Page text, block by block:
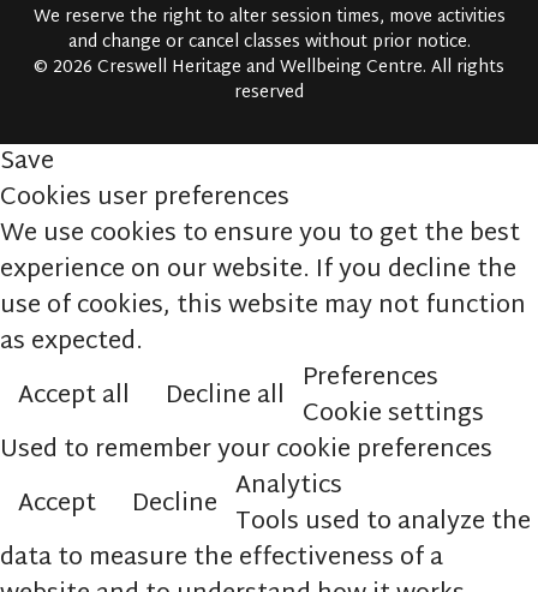
We reserve the right to alter session times, move activities
and change or cancel classes without prior notice.
© 2026 Creswell Heritage and Wellbeing Centre. All rights
reserved
Save
Cookies user preferences
We use cookies to ensure you to get the best
experience on our website. If you decline the
use of cookies, this website may not function
as expected.
Accept all
Decline all Preferences
Cookie settings
Used to remember your cookie preferences
Accept
Decline Analytics
Tools used to analyze the
data to measure the effectiveness of a